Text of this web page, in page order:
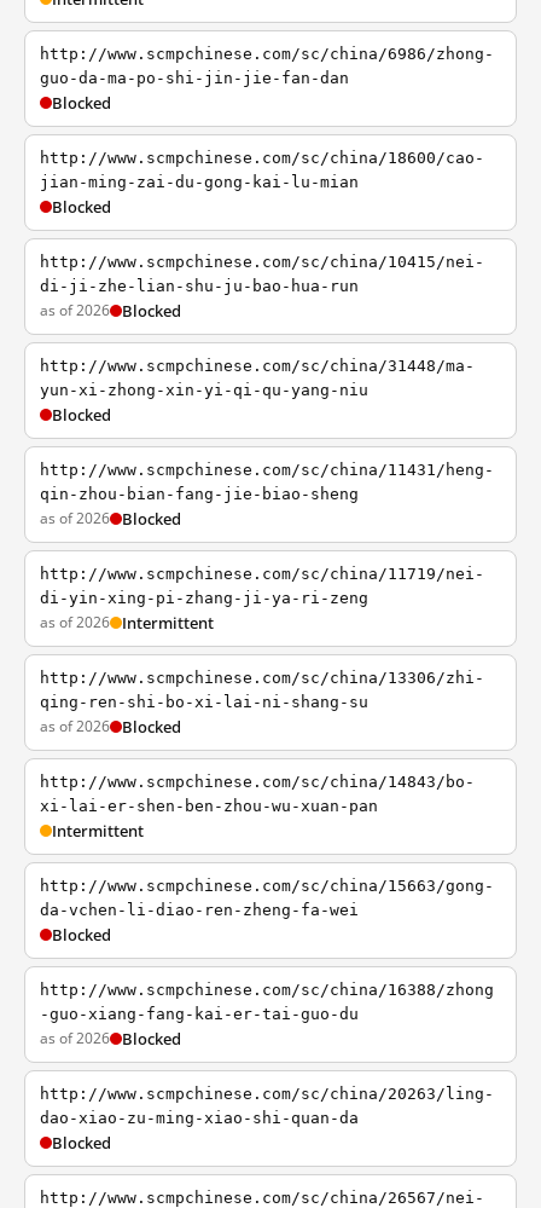
http://www.scmpchinese.com/sc/china/6986/zhong-
guo-da-ma-po-shi-jin-jie-fan-dan
Blocked
http://www.scmpchinese.com/sc/china/18600/cao-
jian-ming-zai-du-gong-kai-lu-mian
Blocked
http://www.scmpchinese.com/sc/china/10415/nei-
di-ji-zhe-lian-shu-ju-bao-hua-run
as of 2026 Blocked
http://www.scmpchinese.com/sc/china/31448/ma-
yun-xi-zhong-xin-yi-qi-qu-yang-niu
Blocked
http://www.scmpchinese.com/sc/china/11431/heng-
qin-zhou-bian-fang-jie-biao-sheng
as of 2026 Blocked
http://www.scmpchinese.com/sc/china/11719/nei-
di-yin-xing-pi-zhang-ji-ya-ri-zeng
as of 2026 Intermittent
http://www.scmpchinese.com/sc/china/13306/zhi-
qing-ren-shi-bo-xi-lai-ni-shang-su
as of 2026 Blocked
http://www.scmpchinese.com/sc/china/14843/bo-
xi-lai-er-shen-ben-zhou-wu-xuan-pan
Intermittent
http://www.scmpchinese.com/sc/china/15663/gong-
da-vchen-li-diao-ren-zheng-fa-wei
Blocked
http://www.scmpchinese.com/sc/china/16388/zhong
-guo-xiang-fang-kai-er-tai-guo-du
as of 2026 Blocked
http://www.scmpchinese.com/sc/china/20263/ling-
dao-xiao-zu-ming-xiao-shi-quan-da
Blocked
http://www.scmpchinese.com/sc/china/26567/nei-